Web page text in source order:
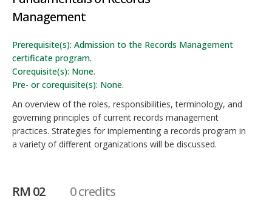
Management
Prerequisite(s): Admission to the Records Management
certificate program.
Corequisite(s): None.
Pre- or corequisite(s): None.
An overview of the roles, responsibilities, terminology, and
governing principles of current records management
practices. Strategies for implementing a records program in
a variety of different organizations will be discussed.
RM 02 0 credits